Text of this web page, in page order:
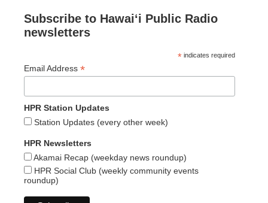
Subscribe to Hawaiʻi Public Radio
newsletters
* indicates required
Email Address *
HPR Station Updates
Station Updates (every other week)
HPR Newsletters
Akamai Recap (weekday news roundup)
HPR Social Club (weekly community events
roundup)